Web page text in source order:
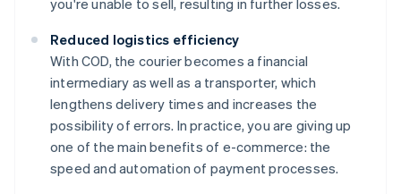
you're unable to sell, resulting in further losses.
Reduced logistics efficiency
With COD, the courier becomes a financial
intermediary as well as a transporter, which
lengthens delivery times and increases the
possibility of errors. In practice, you are giving up
one of the main benefits of e-commerce: the
speed and automation of payment processes.